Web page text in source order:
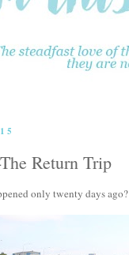
Return Trip
only twenty days ago?